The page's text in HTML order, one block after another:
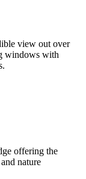
view out over
windows with
offering the
nature